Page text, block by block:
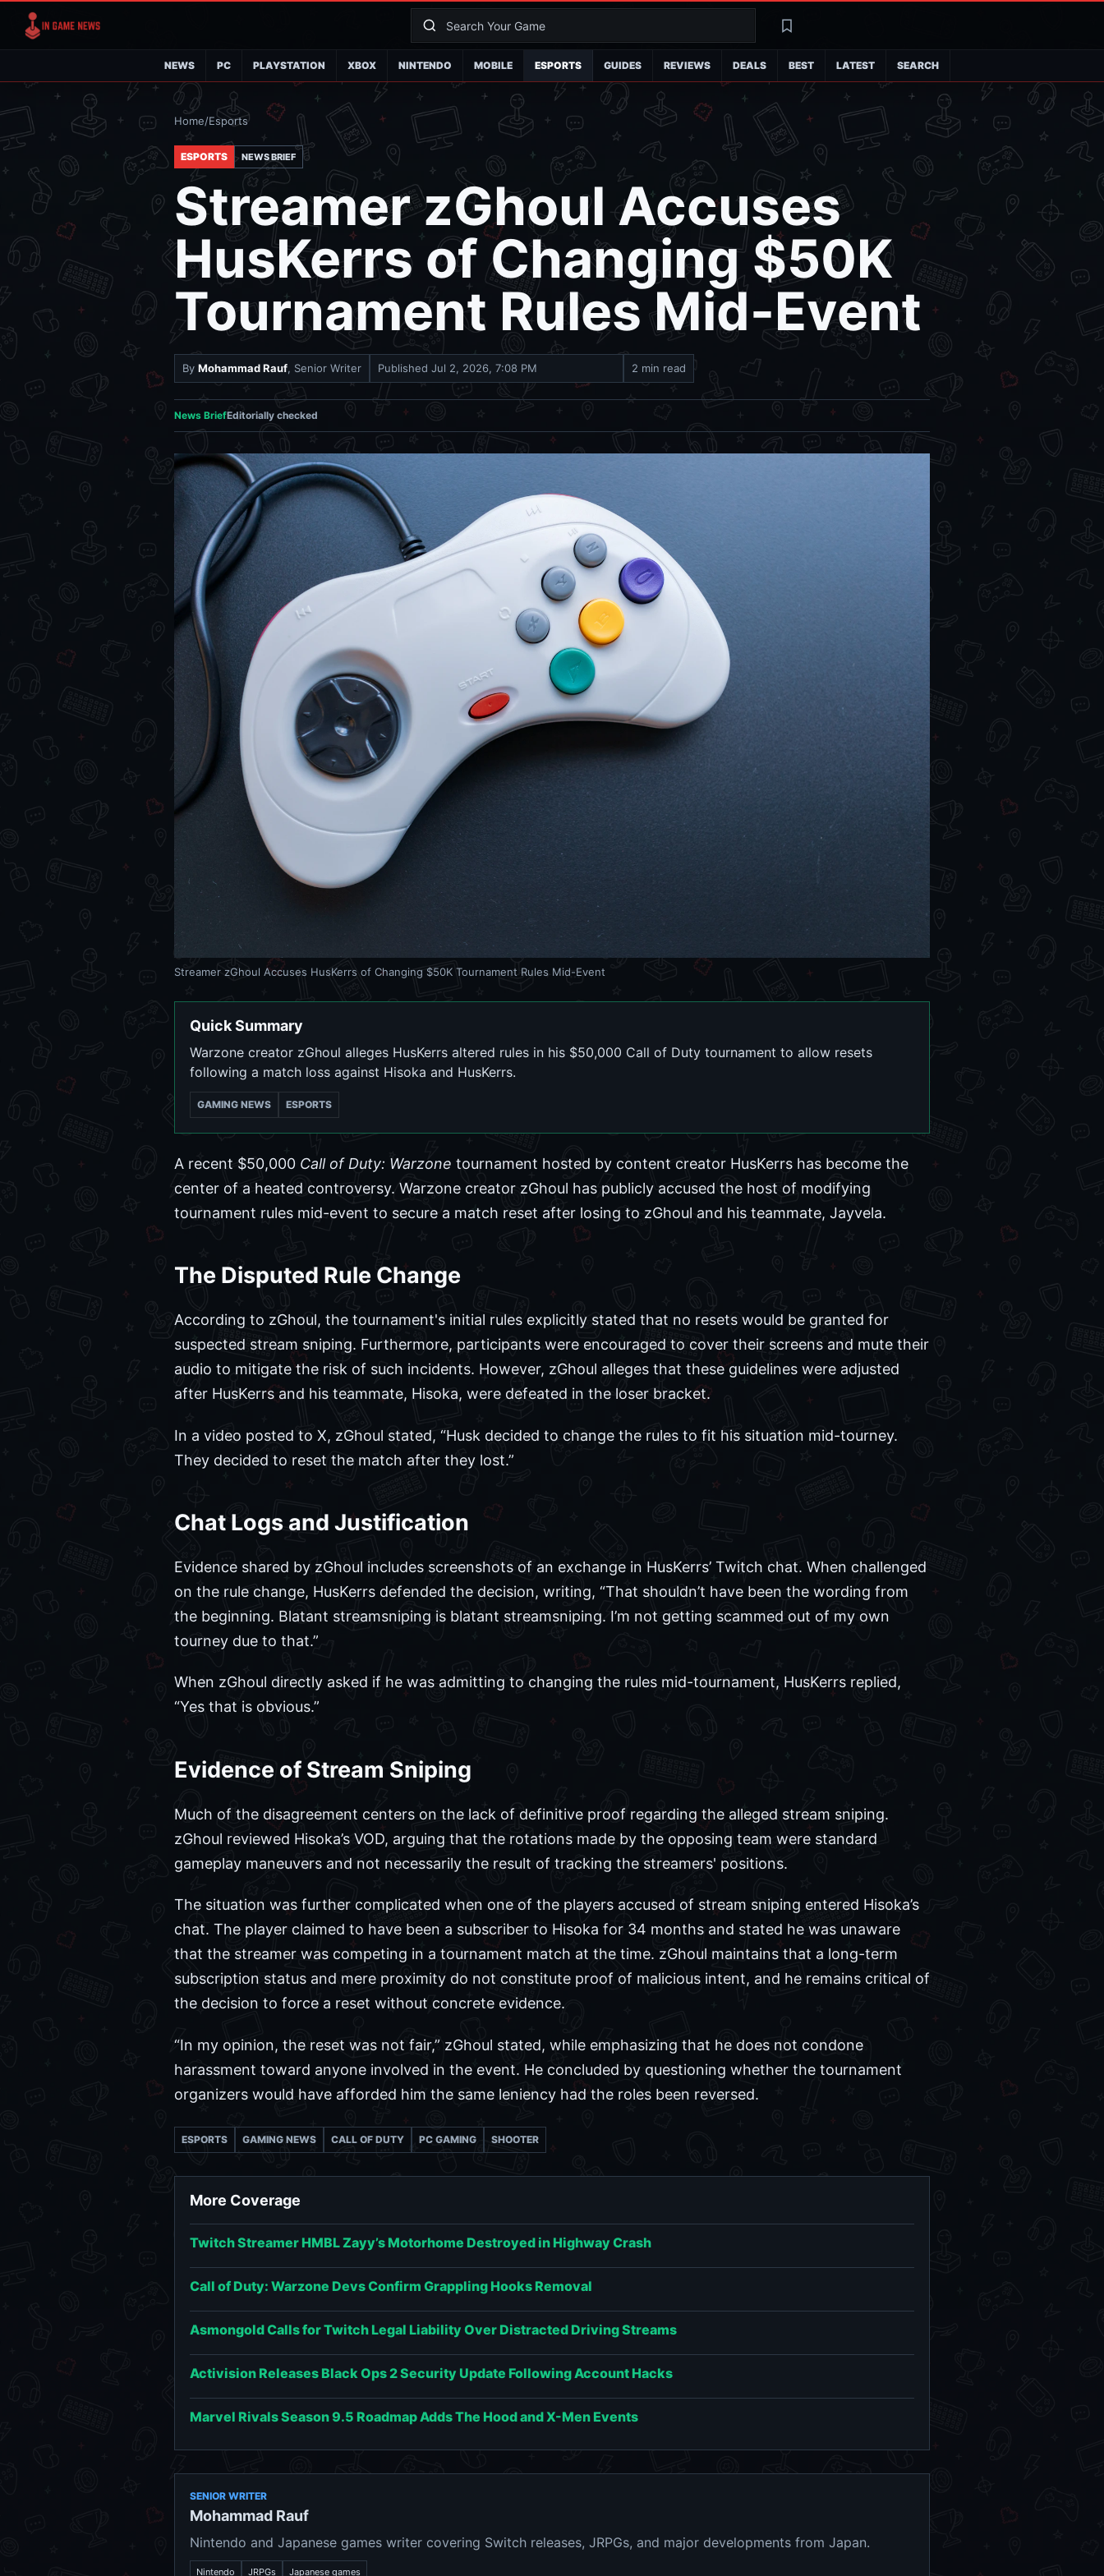
SearchLatest
NEWS PC PLAYSTATION XBOX NINTENDO MOBILE ESPORTS GUIDES REVIEWS DEALS BEST LATEST SEARCH
Home/Esports
ESPORTS NEWS BRIEF
Streamer zGhoul Accuses
HusKerrs of Changing $50K
Tournament Rules Mid-Event
By Mohammad Rauf, Senior Writer Published Jul 2, 2026, 7:08 PM 2 min read
News BriefEditorially checked
Streamer zGhoul Accuses HusKerrs of Changing $50K Tournament Rules Mid-Event
Quick Summary
Warzone creator zGhoul alleges HusKerrs altered rules in his $50,000 Call of Duty tournament to allow resets
following a match loss against Hisoka and HusKerrs.
GAMING NEWS ESPORTS
A recent $50,000 Call of Duty: Warzone tournament hosted by content creator HusKerrs has become the
center of a heated controversy. Warzone creator zGhoul has publicly accused the host of modifying
tournament rules mid-event to secure a match reset after losing to zGhoul and his teammate, Jayvela.
The Disputed Rule Change
According to zGhoul, the tournament's initial rules explicitly stated that no resets would be granted for
suspected stream sniping. Furthermore, participants were encouraged to cover their screens and mute their
audio to mitigate the risk of such incidents. However, zGhoul alleges that these guidelines were adjusted
after HusKerrs and his teammate, Hisoka, were defeated in the loser bracket.
In a video posted to X, zGhoul stated, “Husk decided to change the rules to fit his situation mid-tourney.
They decided to reset the match after they lost.”
Chat Logs and Justification
Evidence shared by zGhoul includes screenshots of an exchange in HusKerrs’ Twitch chat. When challenged
on the rule change, HusKerrs defended the decision, writing, “That shouldn’t have been the wording from
the beginning. Blatant streamsniping is blatant streamsniping. I’m not getting scammed out of my own
tourney due to that.”
When zGhoul directly asked if he was admitting to changing the rules mid-tournament, HusKerrs replied,
“Yes that is obvious.”
Evidence of Stream Sniping
Much of the disagreement centers on the lack of definitive proof regarding the alleged stream sniping.
zGhoul reviewed Hisoka’s VOD, arguing that the rotations made by the opposing team were standard
gameplay maneuvers and not necessarily the result of tracking the streamers' positions.
The situation was further complicated when one of the players accused of stream sniping entered Hisoka’s
chat. The player claimed to have been a subscriber to Hisoka for 34 months and stated he was unaware
that the streamer was competing in a tournament match at the time. zGhoul maintains that a long-term
subscription status and mere proximity do not constitute proof of malicious intent, and he remains critical of
the decision to force a reset without concrete evidence.
“In my opinion, the reset was not fair,” zGhoul stated, while emphasizing that he does not condone
harassment toward anyone involved in the event. He concluded by questioning whether the tournament
organizers would have afforded him the same leniency had the roles been reversed.
ESPORTS GAMING NEWS CALL OF DUTY PC GAMING SHOOTER
More Coverage
Twitch Streamer HMBL Zayy’s Motorhome Destroyed in Highway Crash
Call of Duty: Warzone Devs Confirm Grappling Hooks Removal
Asmongold Calls for Twitch Legal Liability Over Distracted Driving Streams
Activision Releases Black Ops 2 Security Update Following Account Hacks
Marvel Rivals Season 9.5 Roadmap Adds The Hood and X-Men Events
SENIOR WRITER
Mohammad Rauf
Nintendo and Japanese games writer covering Switch releases, JRPGs, and major developments from Japan.
Nintendo JRPGs Japanese games